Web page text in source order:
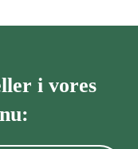
i vores